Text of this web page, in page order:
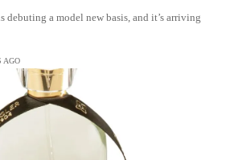
a model new basis, and it’s arriving
AGO